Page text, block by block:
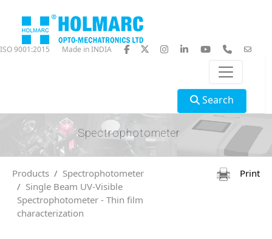
ISO 9001:2015 Made in INDIA
Search
Spectrophotometer
Products
Spectrophotometer
Single Beam UV-Visible
Spectrophotometer - Thin film
characterization
Print